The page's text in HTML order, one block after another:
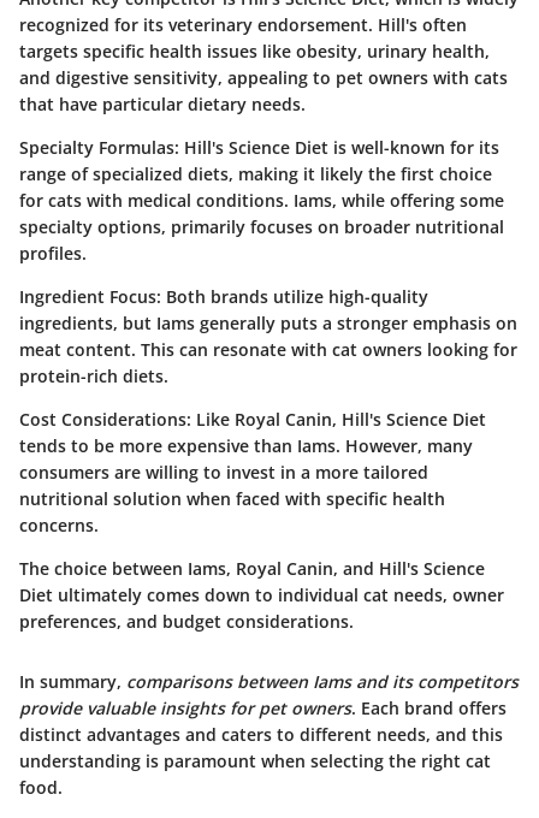
recognized for its veterinary endorsement. Hill's often
targets specific health issues like obesity, urinary health,
and digestive sensitivity, appealing to pet owners with cats
that have particular dietary needs.
Specialty Formulas: Hill's Science Diet is well-known for its
range of specialized diets, making it likely the first choice
for cats with medical conditions. Iams, while offering some
specialty options, primarily focuses on broader nutritional
profiles.
Ingredient Focus: Both brands utilize high-quality
ingredients, but Iams generally puts a stronger emphasis on
meat content. This can resonate with cat owners looking for
protein-rich diets.
Cost Considerations: Like Royal Canin, Hill's Science Diet
tends to be more expensive than Iams. However, many
consumers are willing to invest in a more tailored
nutritional solution when faced with specific health
concerns.
The choice between Iams, Royal Canin, and Hill's Science
Diet ultimately comes down to individual cat needs, owner
preferences, and budget considerations.
In summary, comparisons between Iams and its competitors
provide valuable insights for pet owners. Each brand offers
distinct advantages and caters to different needs, and this
understanding is paramount when selecting the right cat
food.